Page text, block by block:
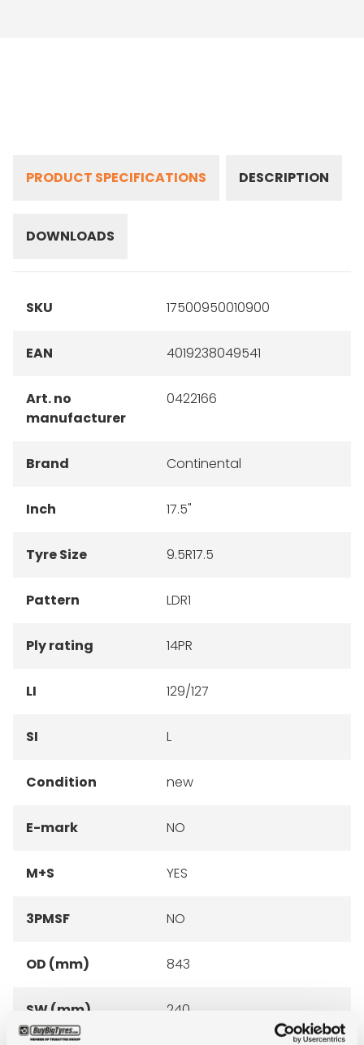
PRODUCT SPECIFICATIONS DESCRIPTION
DOWNLOADS
SKU 17500950010900
EAN 4019238049541
Art. no
manufacturer
0422166
Brand Continental
Inch 17.5"
Tyre Size 9.5R17.5
Pattern LDR1
Ply rating 14PR
LI 129/127
SI L
Condition new
E-mark NO
M+S YES
3PMSF NO
OD (mm) 843
SW (mm) 240